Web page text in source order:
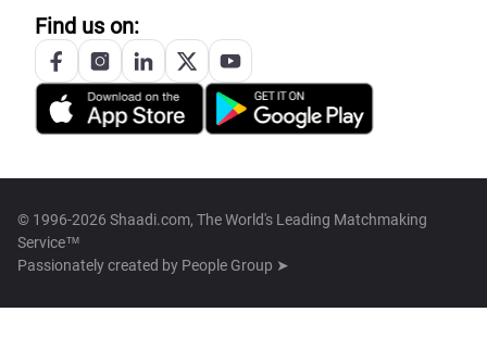
Find us on:
© 1996-2026 Shaadi.com, The World's Leading Matchmaking
Service™
Passionately created by People Group ➤